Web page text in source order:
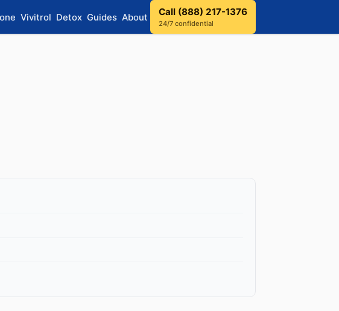
Vivitrol Detox Guides About Call (888) 217-1376
24/7 confidential